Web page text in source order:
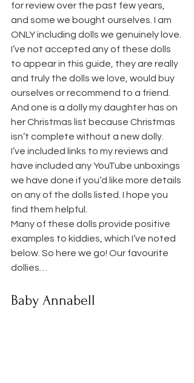
for review over the past few years,
and some we bought ourselves. I am
ONLY including dolls we genuinely love.
I’ve not accepted any of these dolls
to appear in this guide, they are really
and truly the dolls we love, would buy
ourselves or recommend to a friend.
And one is a dolly my daughter has on
her Christmas list because Christmas
isn’t complete without a new dolly.
I’ve included links to my reviews and
have included any YouTube unboxings
we have done if you’d like more details
on any of the dolls listed. I hope you
find them helpful.
Many of these dolls provide positive
examples to kiddies, which I’ve noted
below. So here we go! Our favourite
dollies…
Baby Annabell